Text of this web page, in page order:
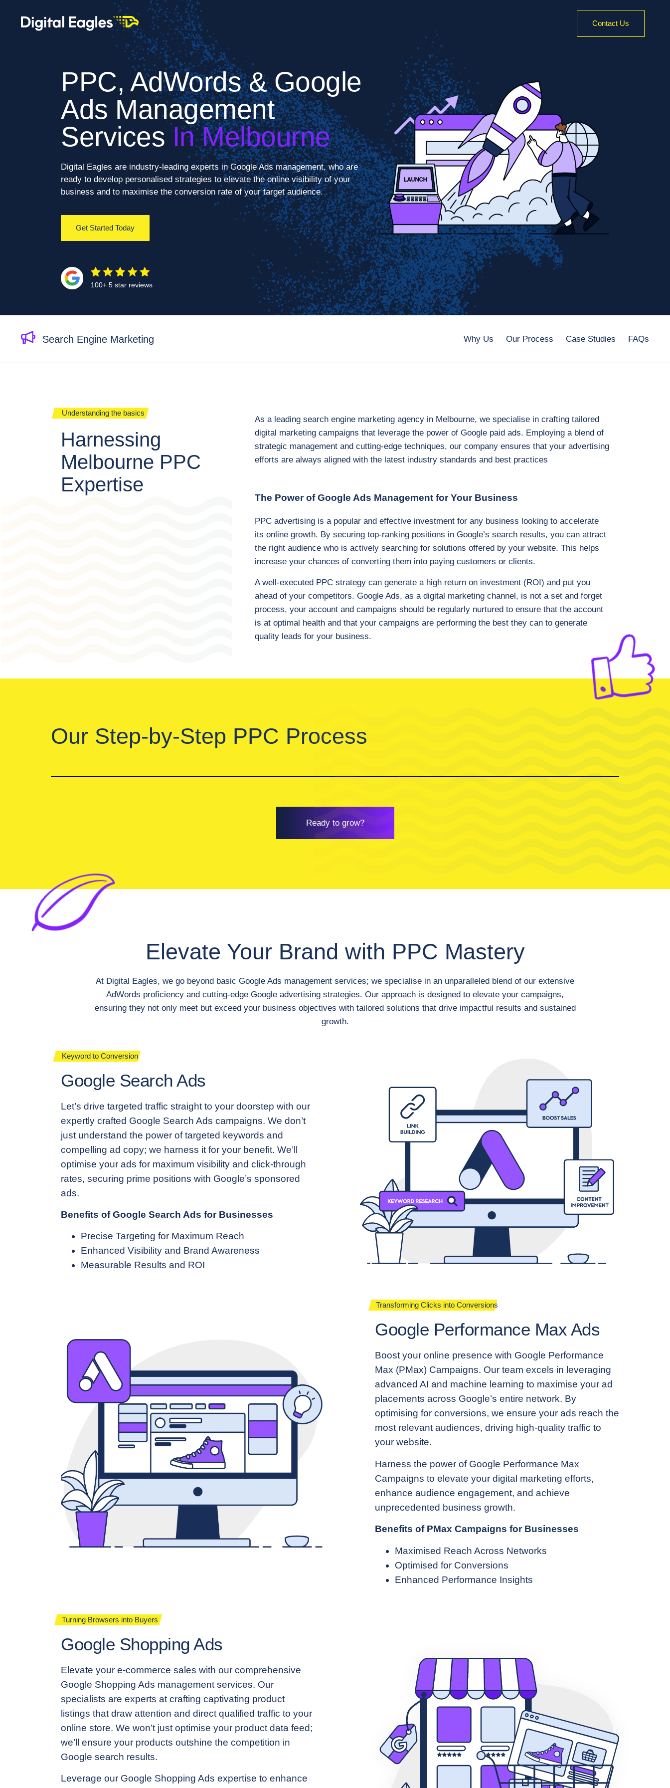
Contact Us
PPC, AdWords & Google
Ads Management
Services In Melbourne
Digital Eagles are industry-leading experts in Google Ads management, who are
ready to develop personalised strategies to elevate the online visibility of your
business and to maximise the conversion rate of your target audience.
Get Started Today
100+ 5 star reviews
Search Engine Marketing Why Us Our Process Case Studies FAQs
Understanding the basics
Harnessing
Melbourne PPC
Expertise
As a leading search engine marketing agency in Melbourne, we specialise in crafting tailored
digital marketing campaigns that leverage the power of Google paid ads. Employing a blend of
strategic management and cutting-edge techniques, our company ensures that your advertising
efforts are always aligned with the latest industry standards and best practices
The Power of Google Ads Management for Your Business
PPC advertising is a popular and effective investment for any business looking to accelerate
its online growth. By securing top-ranking positions in Google’s search results, you can attract
the right audience who is actively searching for solutions offered by your website. This helps
increase your chances of converting them into paying customers or clients.
A well-executed PPC strategy can generate a high return on investment (ROI) and put you
ahead of your competitors. Google Ads, as a digital marketing channel, is not a set and forget
process, your account and campaigns should be regularly nurtured to ensure that the account
is at optimal health and that your campaigns are performing the best they can to generate
quality leads for your business.
Our Step-by-Step PPC Process
Ready to grow?
Elevate Your Brand with PPC Mastery
At Digital Eagles, we go beyond basic Google Ads management services; we specialise in an unparalleled blend of our extensive
AdWords proficiency and cutting-edge Google advertising strategies. Our approach is designed to elevate your campaigns,
ensuring they not only meet but exceed your business objectives with tailored solutions that drive impactful results and sustained
growth.
Keyword to Conversion
Google Search Ads
Let’s drive targeted traffic straight to your doorstep with our
expertly crafted Google Search Ads campaigns. We don’t
just understand the power of targeted keywords and
compelling ad copy; we harness it for your benefit. We’ll
optimise your ads for maximum visibility and click-through
rates, securing prime positions with Google’s sponsored
ads.
Benefits of Google Search Ads for Businesses
Precise Targeting for Maximum Reach
Enhanced Visibility and Brand Awareness
Measurable Results and ROI
Transforming Clicks into Conversions
Google Performance Max Ads
Boost your online presence with Google Performance
Max (PMax) Campaigns. Our team excels in leveraging
advanced AI and machine learning to maximise your ad
placements across Google’s entire network. By
optimising for conversions, we ensure your ads reach the
most relevant audiences, driving high-quality traffic to
your website.
Harness the power of Google Performance Max
Campaigns to elevate your digital marketing efforts,
enhance audience engagement, and achieve
unprecedented business growth.
Benefits of PMax Campaigns for Businesses
Maximised Reach Across Networks
Optimised for Conversions
Enhanced Performance Insights
Turning Browsers into Buyers
Google Shopping Ads
Elevate your e-commerce sales with our comprehensive
Google Shopping Ads management services. Our
specialists are experts at crafting captivating product
listings that draw attention and direct qualified traffic to your
online store. We won’t just optimise your product data feed;
we’ll ensure your products outshine the competition in
Google search results.
Leverage our Google Shopping Ads expertise to enhance